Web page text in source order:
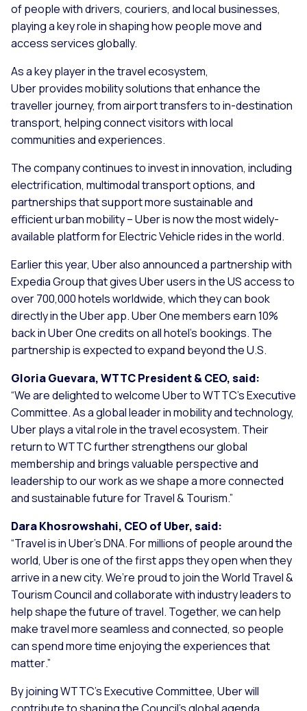
of people with drivers, couriers, and local businesses,
playing a key role in shaping how people move and
access services globally.
As a key player in the travel ecosystem,
Uber provides mobility solutions that enhance the
traveller journey, from airport transfers to in-destination
transport, helping connect visitors with local
communities and experiences.
The company continues to invest in innovation, including
electrification, multimodal transport options, and
partnerships that support more sustainable and
efficient urban mobility – Uber is now the most widely-
available platform for Electric Vehicle rides in the world.
Earlier this year, Uber also announced a partnership with
Expedia Group that gives Uber users in the US access to
over 700,000 hotels worldwide, which they can book
directly in the Uber app. Uber One members earn 10%
back in Uber One credits on all hotel’s bookings. The
partnership is expected to expand beyond the U.S.
Gloria Guevara, WTTC President & CEO, said:
“We are delighted to welcome Uber to WTTC’s Executive
Committee. As a global leader in mobility and technology,
Uber plays a vital role in the travel ecosystem. Their
return to WTTC further strengthens our global
membership and brings valuable perspective and
leadership to our work as we shape a more connected
and sustainable future for Travel & Tourism.”
Dara Khosrowshahi, CEO of Uber, said:
“Travel is in Uber’s DNA. For millions of people around the
world, Uber is one of the first apps they open when they
arrive in a new city. We’re proud to join the World Travel &
Tourism Council and collaborate with industry leaders to
help shape the future of travel. Together, we can help
make travel more seamless and connected, so people
can spend more time enjoying the experiences that
matter.”
By joining WTTC’s Executive Committee, Uber will